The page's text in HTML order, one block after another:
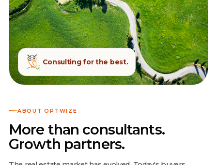
Consulting for the best.
ABOUT OPTWIZE
More than consultants.
Growth partners.